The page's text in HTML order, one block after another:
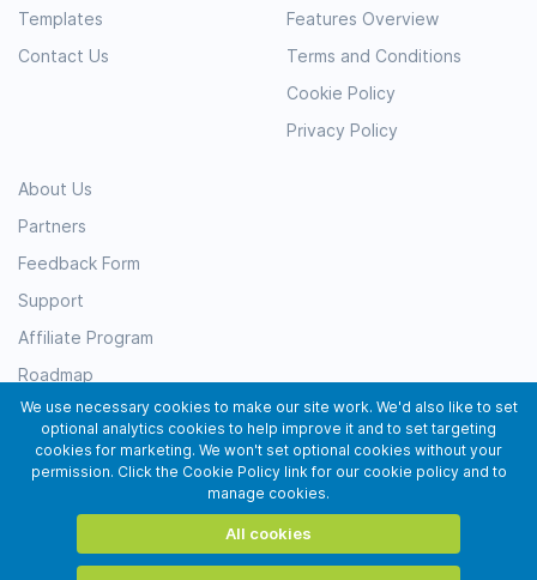
Templates
Contact Us
About Us
Partners
Feedback Form
Support
Affiliate Program
Roadmap
Resources
Testimonials
Subscribe
Features Overview
Terms and Conditions
Cookie Policy
Privacy Policy
We use necessary cookies to make our site work. We'd also like to set
optional analytics cookies to help improve it and to set targeting
cookies for marketing. We won't set optional cookies without your
permission. Click the Cookie Policy link for our cookie policy and to
manage cookies.
All cookies